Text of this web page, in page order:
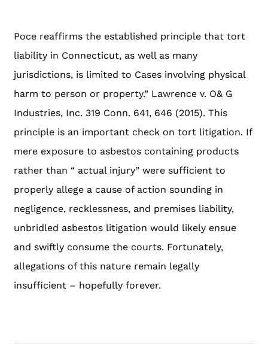
Poce reaffirms the established principle that tort
liability in Connecticut, as well as many
jurisdictions, is limited to Cases involving physical
harm to person or property.” Lawrence v. O& G
Industries, Inc. 319 Conn. 641, 646 (2015). This
principle is an important check on tort litigation. If
mere exposure to asbestos containing products
rather than “ actual injury” were sufficient to
properly allege a cause of action sounding in
negligence, recklessness, and premises liability,
unbridled asbestos litigation would likely ensue
and swiftly consume the courts. Fortunately,
allegations of this nature remain legally
insufficient – hopefully forever.